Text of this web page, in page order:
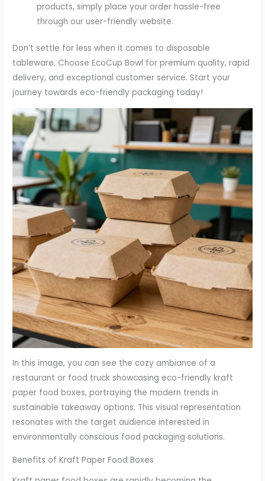
products, simply place your order hassle-free
through our user-friendly website.
Don’t settle for less when it comes to disposable
tableware. Choose EcoCup Bowl for premium quality, rapid
delivery, and exceptional customer service. Start your
journey towards eco-friendly packaging today!
In this image, you can see the cozy ambiance of a
restaurant or food truck showcasing eco-friendly kraft
paper food boxes, portraying the modern trends in
sustainable takeaway options. This visual representation
resonates with the target audience interested in
environmentally conscious food packaging solutions.
Benefits of Kraft Paper Food Boxes